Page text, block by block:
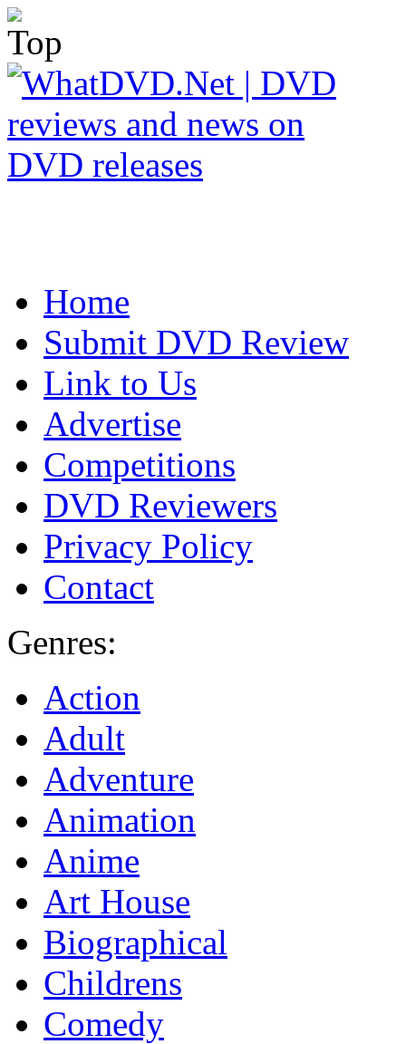
Home
Submit DVD Review
Link to Us
Advertise
Competitions
DVD Reviewers
Privacy Policy
Contact
Genres:
Action
Adult
Adventure
Animation
Anime
Art House
Biographical
Childrens
Comedy